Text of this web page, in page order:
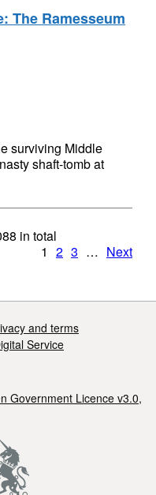
The Ramesseum
surviving Middle
shaft-tomb at
in total
1 2 3 … Next
and terms
Service
Government Licence v3.0,